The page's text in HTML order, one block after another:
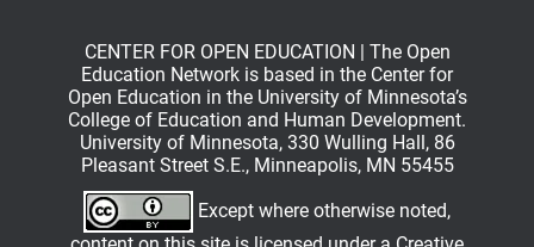
CENTER FOR OPEN EDUCATION | The Open
Education Network is based in the Center for
Open Education in the University of Minnesota’s
College of Education and Human Development.
University of Minnesota, 330 Wulling Hall, 86
Pleasant Street S.E., Minneapolis, MN 55455
Except where otherwise noted,